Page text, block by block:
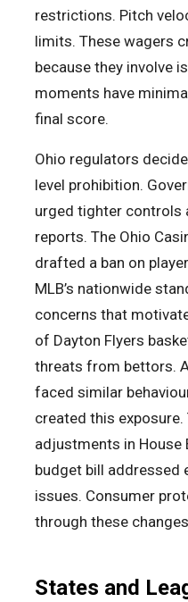
restrictions. Pitch
limits. These wagers
because they involve
moments have
final score.
Ohio regulators
level prohibition.
urged tighter controls
reports. The Ohio
drafted a ban on
MLB’s nationwide
concerns that
of Dayton Flyers
threats from bettors.
faced similar
created this
adjustments in House
budget bill addressed
issues. Consumer
through these
States and